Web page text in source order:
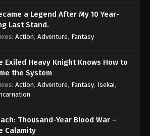
a Legend After My 10 Year-
Last Stand.
: Action, Adventure, Fantasy
Exiled Heavy Knight Knows How to
the System
: Action, Adventure, Fantasy, Isekai,
Thousand-Year Blood War –
Calamity